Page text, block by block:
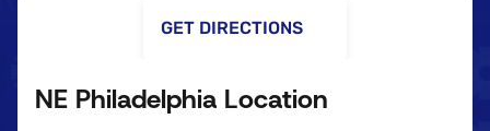
GET DIRECTIONS
NE Philadelphia Location